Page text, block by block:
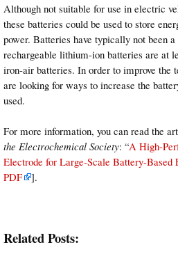
Although not suitable for use in electric
these batteries could be used to store
power. Batteries have typically not been
rechargeable lithium-ion batteries are at
iron-air batteries. In order to improve the
are looking for ways to increase the
used.
For more information, you can read the
the Electrochemical Society: “A High-
Electrode for Large-Scale Battery-Based
PDF
].
Related Posts: